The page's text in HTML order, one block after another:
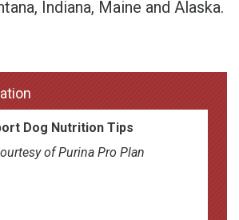
Indiana, Maine and Alaska.
Dog Nutrition Tips
of Purina Pro Plan